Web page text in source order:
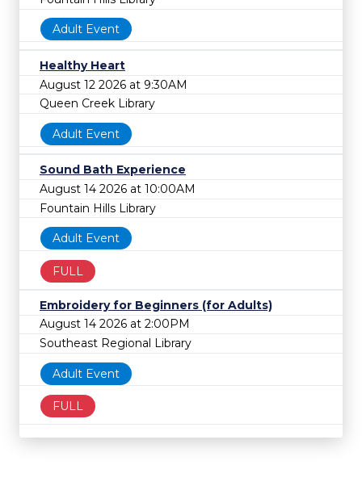
Adult Event
Healthy Heart
August 12 2026 at 9:30AM
Queen Creek Library
Adult Event
Sound Bath Experience
August 14 2026 at 10:00AM
Fountain Hills Library
Adult Event
FULL
Embroidery for Beginners (for Adults)
August 14 2026 at 2:00PM
Southeast Regional Library
Adult Event
FULL